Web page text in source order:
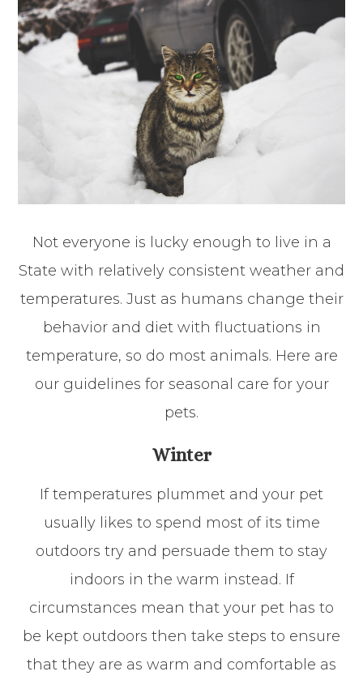
Not everyone is lucky enough to live in a
State with relatively consistent weather and
temperatures. Just as humans change their
behavior and diet with fluctuations in
temperature, so do most animals. Here are
our guidelines for seasonal care for your
pets.
Winter
If temperatures plummet and your pet
usually likes to spend most of its time
outdoors try and persuade them to stay
indoors in the warm instead. If
circumstances mean that your pet has to
be kept outdoors then take steps to ensure
that they are as warm and comfortable as